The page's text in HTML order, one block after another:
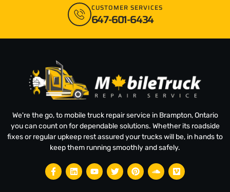
CUSTOMER SERVICES
647-601-6434
We're the go, to mobile truck repair service in Brampton, Ontario
you can count on for dependable solutions. Whether its roadside
fixes or regular upkeep rest assured your trucks will be, in hands to
keep them running smoothly and safely.